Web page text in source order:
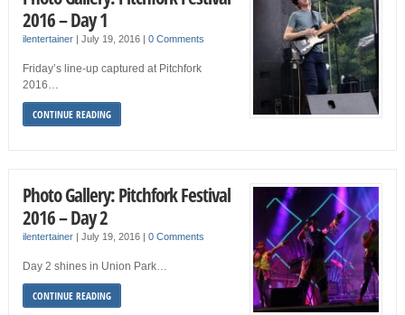
2016 – Day 1
ilentertainer| July 19, 2016 | 0 Comments
Friday’s line-up captured at Pitchfork
2016…
CONTINUE READING
Photo Gallery: Pitchfork Festival
2016 – Day 2
ilentertainer| July 19, 2016 | 0 Comments
Day 2 shines in Union Park…
CONTINUE READING